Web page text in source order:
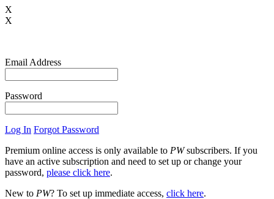
X
X
Email Address
Password
Log In Forgot Password
Premium online access is only available to PWsubscribers. If you
have an active subscription and need to set up or change your
password, please click here.
New to PW? To set up immediate access, click here.